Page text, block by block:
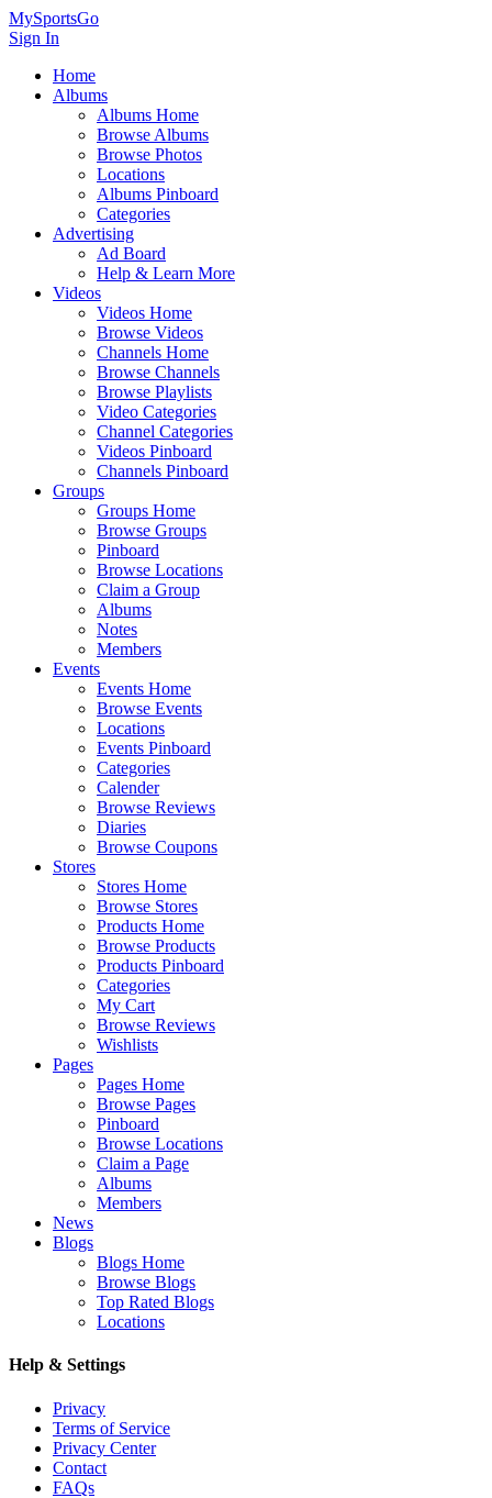
MySportsGo
Sign In
Home
Albums
Albums Home
Browse Albums
Browse Photos
Locations
Albums Pinboard
Categories
Advertising
Ad Board
Help & Learn More
Videos
Videos Home
Browse Videos
Channels Home
Browse Channels
Browse Playlists
Video Categories
Channel Categories
Videos Pinboard
Channels Pinboard
Groups
Groups Home
Browse Groups
Pinboard
Browse Locations
Claim a Group
Albums
Notes
Members
Events
Events Home
Browse Events
Locations
Events Pinboard
Categories
Calender
Browse Reviews
Diaries
Browse Coupons
Stores
Stores Home
Browse Stores
Products Home
Browse Products
Products Pinboard
Categories
My Cart
Browse Reviews
Wishlists
Pages
Pages Home
Browse Pages
Pinboard
Browse Locations
Claim a Page
Albums
Members
News
Blogs
Blogs Home
Browse Blogs
Top Rated Blogs
Locations
Help & Settings
Privacy
Terms of Service
Privacy Center
Contact
FAQs